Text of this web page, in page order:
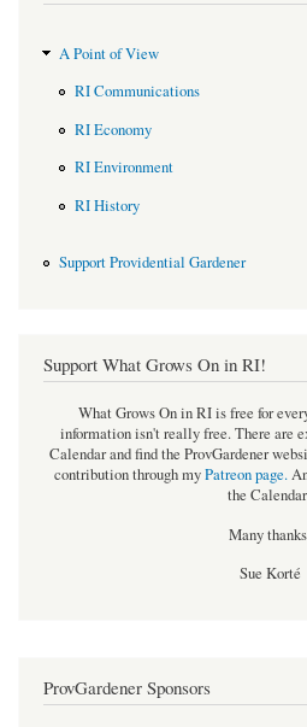
A Point of View
RI Communications
RI Economy
RI Environment
RI History
Support Providential Gardener
Support What Grows On in RI!
What Grows On in RI is free for
information isn't really free. There are
Calendar and find the ProvGardener
contribution through myPatreon page.
the
Many
Sue Korté
ProvGardener Sponsors